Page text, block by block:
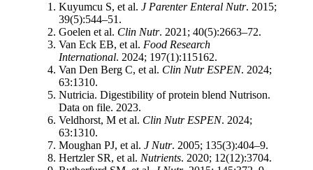
Kuyumcu S, et al. J Parenter Enteral Nutr. 2015;
39(5):544–51.
Goelen et al. Clin Nutr. 2021; 40(5):2663–72.
Van Eck EB, et al. Food Research
International. 2024; 197(1):115162.
Van Den Berg C, et al. Clin Nutr ESPEN. 2024;
63:1310.
Nutricia. Digestibility of protein blend Nutrison.
Data on file. 2023.
Veldhorst, M et al. Clin Nutr ESPEN. 2024;
63:1310.
Moughan PJ, et al. J Nutr. 2005; 135(3):404–9.
Hertzler SR, et al. Nutrients. 2020; 12(12):3704.